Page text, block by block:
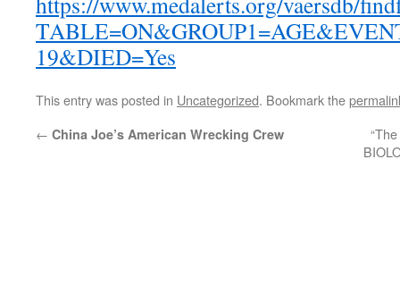
19&DIED=Yes
This entry was posted in Uncategorized. Bookmark the
← China Joe’s American Wrecking Crew